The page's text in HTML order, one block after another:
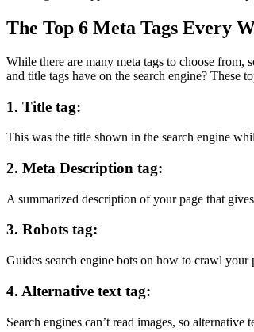
The Top 6 Meta Tags Every
While there are many meta tags to choose from,
and title tags have on the search engine? These
1. Title tag:
This was the title shown in the search engine
2. Meta Description tag:
A summarized description of your page that
3. Robots tag:
Guides search engine bots on how to crawl your
4. Alternative text tag:
Search engines can’t read images, so